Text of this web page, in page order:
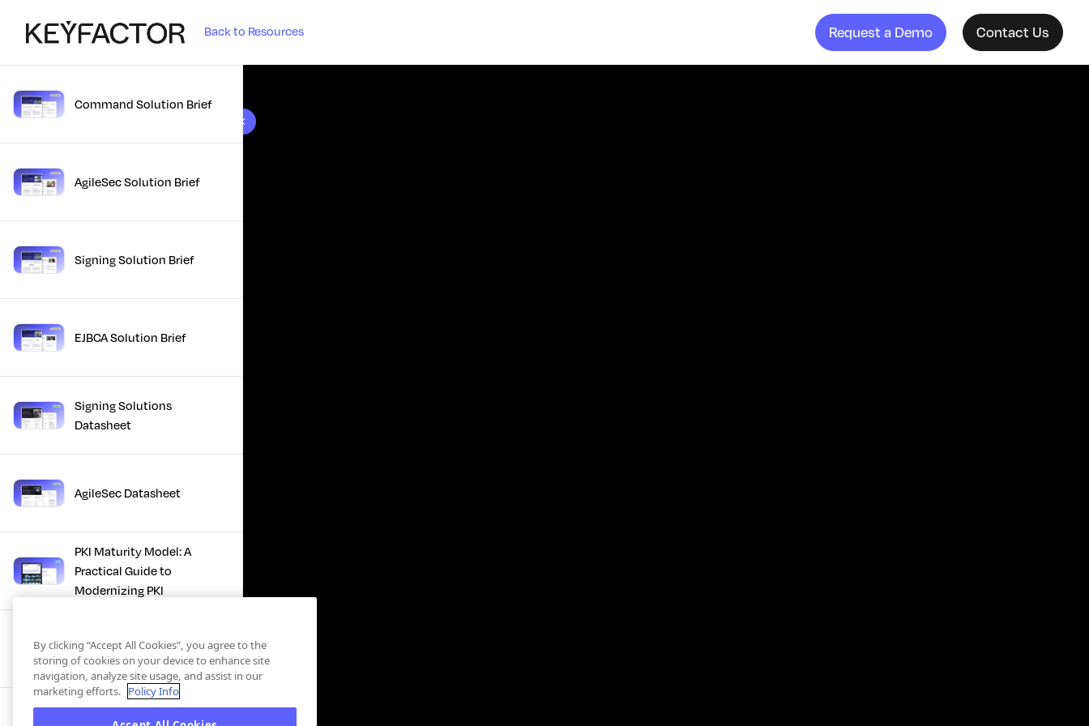
Back to Resources Request a Demo Contact Us
10 results foundCommand Solution Brief
AgileSec Solution Brief
Signing Solution Brief
EJBCA Solution Brief
Signing Solutions
Datasheet
AgileSec Datasheet
PKI Maturity Model: A
Practical Guide to
Modernizing PKI
The Total Economic
Impact™ Of Keyfactor
Executive Guide to CLA for
By clicking “Accept All Cookies”, you agree to the
storing of cookies on your device to enhance site
navigation, analyze site usage, and assist in our
marketing efforts. Policy Info